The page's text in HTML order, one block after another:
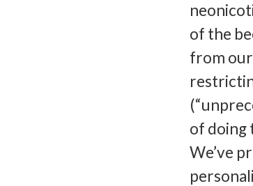
of the
from our
of doing
We’ve